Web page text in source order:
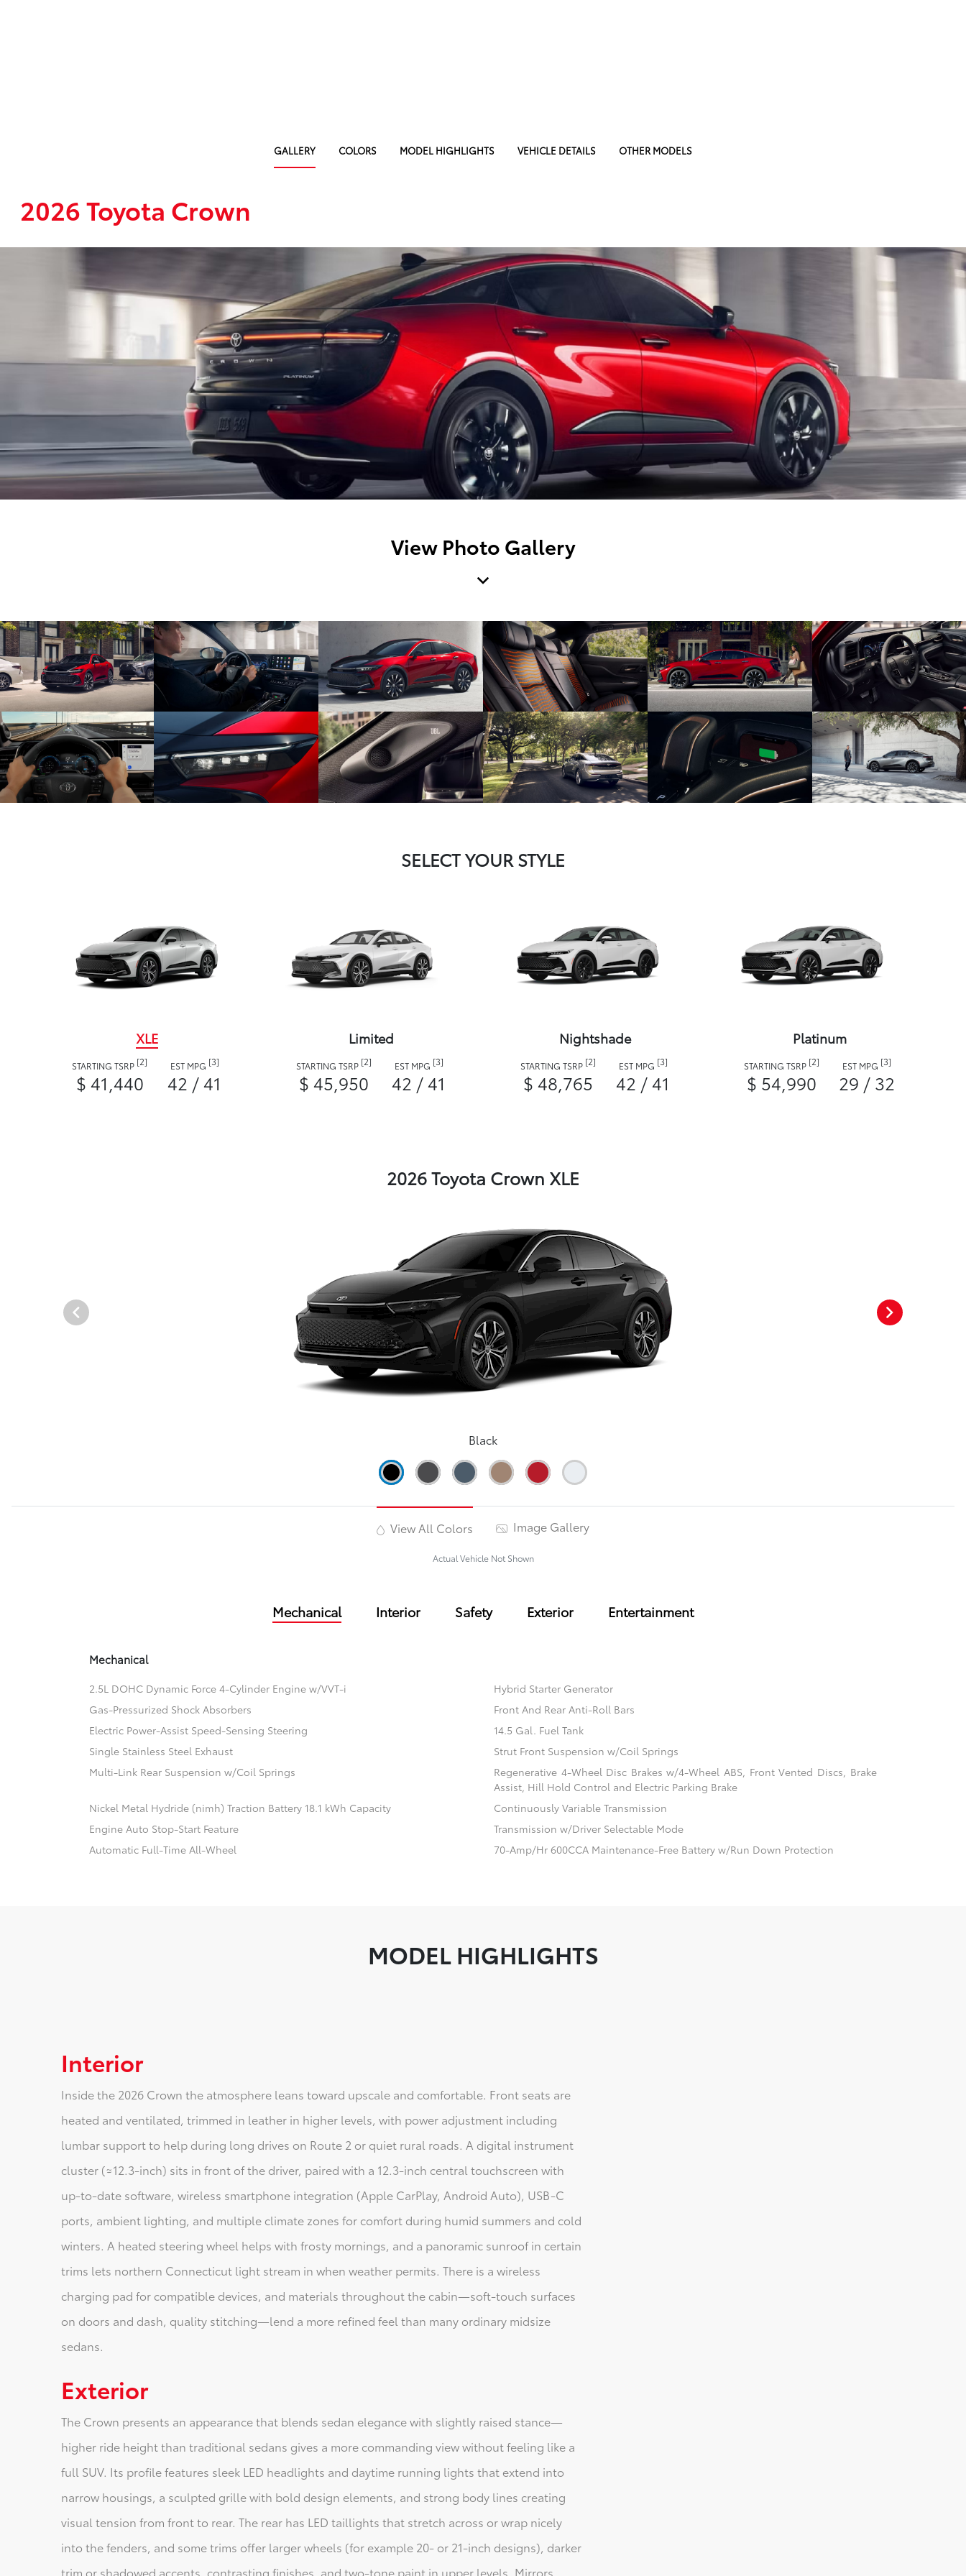
GALLERY COLORS MODEL HIGHLIGHTS VEHICLE DETAILS OTHER MODELS
2026 Toyota Crown
View Photo Gallery
SELECT YOUR STYLE
XLE
STARTING TSRP [2]
$ 41,440
EST MPG [3]
42 / 41
Limited
STARTING TSRP [2]
$ 45,950
EST MPG [3]
42 / 41
Nightshade
STARTING TSRP [2]
$ 48,765
EST MPG [3]
42 / 41
Platinum
STARTING TSRP [2]
$ 54,990
EST MPG [3]
29 / 32
2026 Toyota Crown XLE
Black
View All Colors Image Gallery
Actual Vehicle Not Shown
Mechanical Interior Safety Exterior Entertainment
Mechanical
2.5L DOHC Dynamic Force 4-Cylinder Engine w/VVT-i
Hybrid Starter Generator
Gas-Pressurized Shock Absorbers
Front And Rear Anti-Roll Bars
Electric Power-Assist Speed-Sensing Steering
14.5 Gal. Fuel Tank
Single Stainless Steel Exhaust
Strut Front Suspension w/Coil Springs
Multi-Link Rear Suspension w/Coil Springs
Regenerative 4-Wheel Disc Brakes w/4-Wheel ABS, Front Vented Discs, Brake
Assist, Hill Hold Control and Electric Parking Brake
Nickel Metal Hydride (nimh) Traction Battery 18.1 kWh Capacity
Continuously Variable Transmission
Engine Auto Stop-Start Feature
Transmission w/Driver Selectable Mode
Automatic Full-Time All-Wheel
70-Amp/Hr 600CCA Maintenance-Free Battery w/Run Down Protection
MODEL HIGHLIGHTS
Interior
Inside the 2026 Crown the atmosphere leans toward upscale and comfortable. Front seats are
heated and ventilated, trimmed in leather in higher levels, with power adjustment including
lumbar support to help during long drives on Route 2 or quiet rural roads. A digital instrument
cluster (≈12.3-inch) sits in front of the driver, paired with a 12.3-inch central touchscreen with
up-to-date software, wireless smartphone integration (Apple CarPlay, Android Auto), USB-C
ports, ambient lighting, and multiple climate zones for comfort during humid summers and cold
winters. A heated steering wheel helps with frosty mornings, and a panoramic sunroof in certain
trims lets northern Connecticut light stream in when weather permits. There is a wireless
charging pad for compatible devices, and materials throughout the cabin—soft-touch surfaces
on doors and dash, quality stitching—lend a more refined feel than many ordinary midsize
sedans.
Exterior
The Crown presents an appearance that blends sedan elegance with slightly raised stance—
higher ride height than traditional sedans gives a more commanding view without feeling like a
full SUV. Its profile features sleek LED headlights and daytime running lights that extend into
narrow housings, a sculpted grille with bold design elements, and strong body lines creating
visual tension from front to rear. The rear has LED taillights that stretch across or wrap nicely
into the fenders, and some trims offer larger wheels (for example 20- or 21-inch designs), darker
trim or shadowed accents, contrasting finishes, and two-tone paint in upper levels. Mirrors